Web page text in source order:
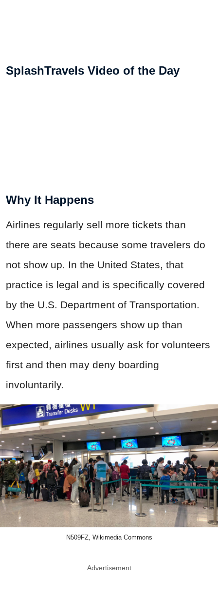
SplashTravels Video of the Day
Why It Happens
Airlines regularly sell more tickets than
there are seats because some travelers do
not show up. In the United States, that
practice is legal and is specifically covered
by the U.S. Department of Transportation.
When more passengers show up than
expected, airlines usually ask for volunteers
first and then may deny boarding
involuntarily.
N509FZ, Wikimedia Commons
Advertisement